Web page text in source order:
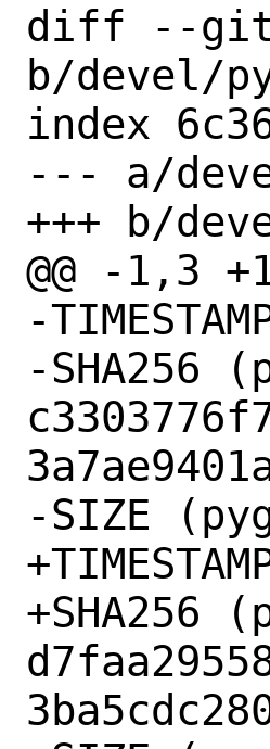
diff --git
b/devel/
index
--- a/
+++ b/
@@ -1,3
-
-
-SIZE